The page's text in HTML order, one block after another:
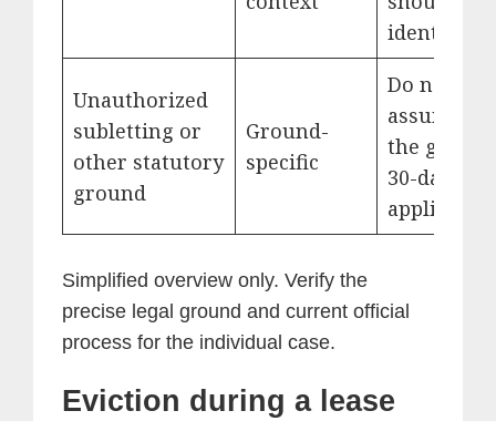
identified.
Unauthorized
subletting or
other statutory
ground
Ground-
specific
Do not
assume
the
30-day
applies.
Simplified overview only. Verify the
precise legal ground and current official
process for the individual case.
Eviction during a lease